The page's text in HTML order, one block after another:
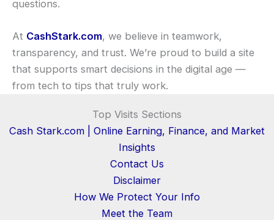
questions.
At CashStark.com, we believe in teamwork,
transparency, and trust. We’re proud to build a site
that supports smart decisions in the digital age —
from tech to tips that truly work.
Top Visits Sections
Cash Stark.com | Online Earning, Finance, and Market
Insights
Contact Us
Disclaimer
How We Protect Your Info
Meet the Team